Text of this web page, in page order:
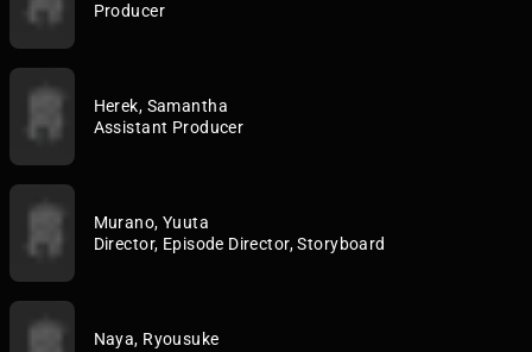
Producer
Herek, Samantha
Assistant Producer
Murano, Yuuta
Director, Episode Director, Storyboard
Naya, Ryousuke